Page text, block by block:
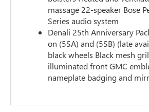
massage 22-speaker Bose
Series audio system
Denali 25th Anniversary
on (5SA) and (5SB) (late
black wheels Black mesh
illuminated front GMC
nameplate badging and